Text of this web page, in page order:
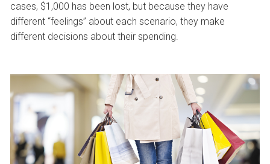
cases, $1,000 has been lost, but because they have
different “feelings” about each scenario, they make
different decisions about their spending.